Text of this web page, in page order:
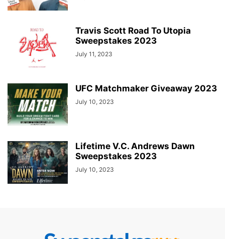
Travis Scott Road To Utopia
Sweepstakes 2023
July 11, 2023
UFC Matchmaker Giveaway 2023
July 10, 2023
Lifetime V.C. Andrews Dawn
Sweepstakes 2023
July 10, 2023